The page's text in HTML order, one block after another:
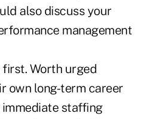
also discuss your
management
Worth urged
own long-term career
immediate staffing